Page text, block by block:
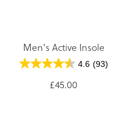
Men's Active Insole
4.6 (93)
£45.00